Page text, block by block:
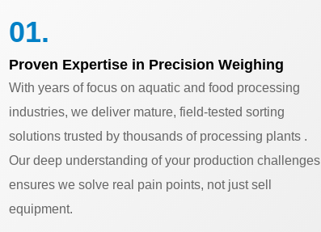
01.
Proven Expertise in Precision Weighing
With years of focus on aquatic and food processing
industries, we deliver mature, field-tested sorting
solutions trusted by thousands of processing plants .
Our deep understanding of your production challenges
ensures we solve real pain points, not just sell
equipment.